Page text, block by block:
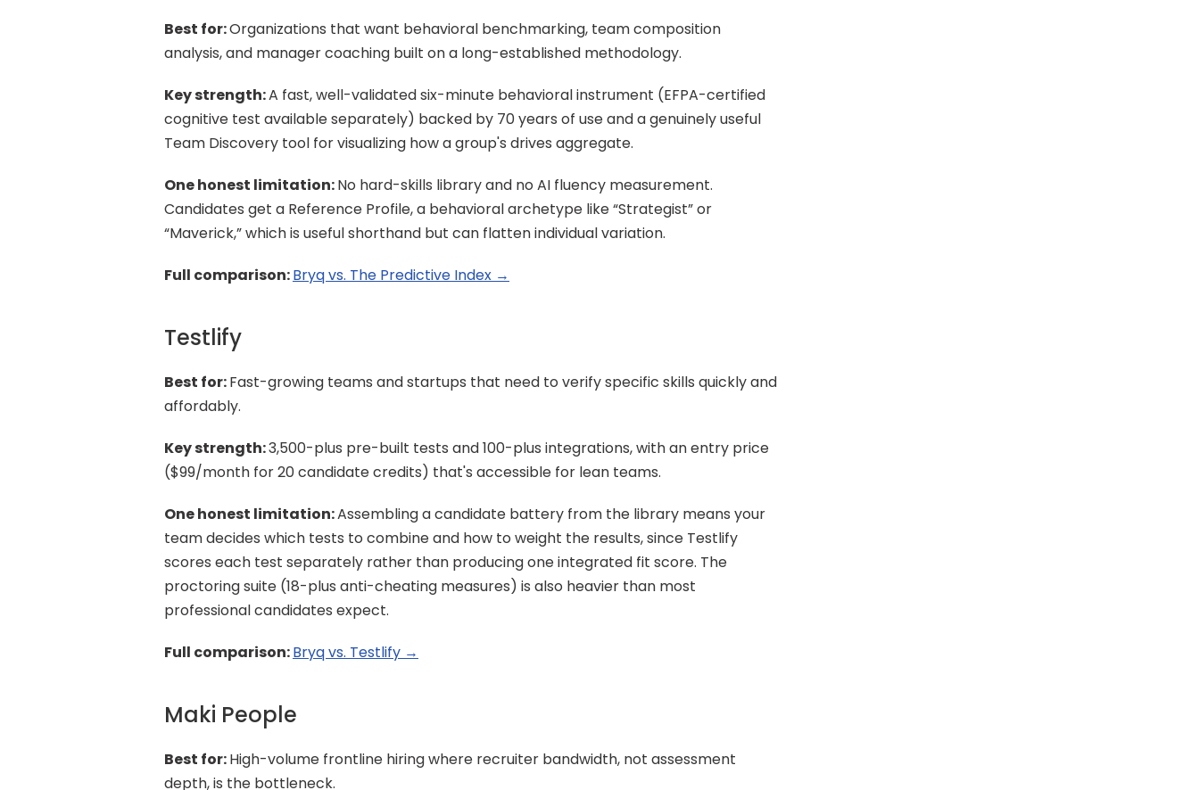
Best for: Organizations that want behavioral benchmarking, team composition
analysis, and manager coaching built on a long-established methodology.
Key strength: A fast, well-validated six-minute behavioral instrument (EFPA-certified
cognitive test available separately) backed by 70 years of use and a genuinely useful
Team Discovery tool for visualizing how a group's drives aggregate.
One honest limitation: No hard-skills library and no AI fluency measurement.
Candidates get a Reference Profile, a behavioral archetype like “Strategist” or
“Maverick,” which is useful shorthand but can flatten individual variation.
Full comparison: Bryq vs. The Predictive Index →
Testlify
Best for: Fast-growing teams and startups that need to verify specific skills quickly and
affordably.
Key strength: 3,500-plus pre-built tests and 100-plus integrations, with an entry price
($99/month for 20 candidate credits) that's accessible for lean teams.
One honest limitation: Assembling a candidate battery from the library means your
team decides which tests to combine and how to weight the results, since Testlify
scores each test separately rather than producing one integrated fit score. The
proctoring suite (18-plus anti-cheating measures) is also heavier than most
professional candidates expect.
Full comparison: Bryq vs. Testlify →
Maki People
Best for: High-volume frontline hiring where recruiter bandwidth, not assessment
depth, is the bottleneck.